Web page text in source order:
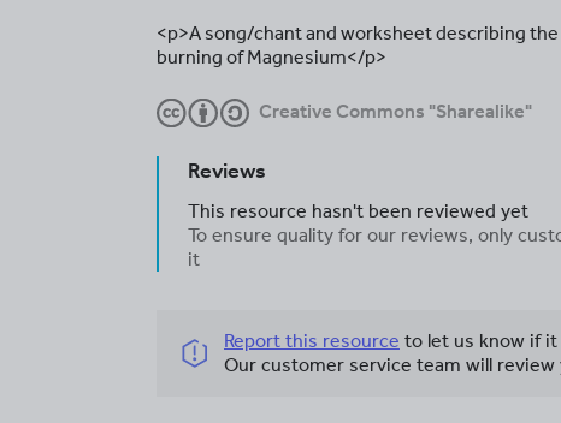
<p>A song/chant and worksheet describing
burning of Magnesium</p>
Creative Commons "Sharealike"
Reviews
This resource hasn't been reviewed yet
To ensure quality for our reviews, only
it
Report this resource to let us know if
Our customer service team will